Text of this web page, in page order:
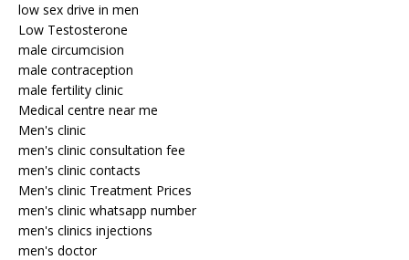
low sex drive in men
Low Testosterone
male circumcision
male contraception
male fertility clinic
Medical centre near me
Men's clinic
men's clinic consultation fee
men's clinic contacts
Men's clinic Treatment Prices
men's clinic whatsapp number
men's clinics injections
men's doctor